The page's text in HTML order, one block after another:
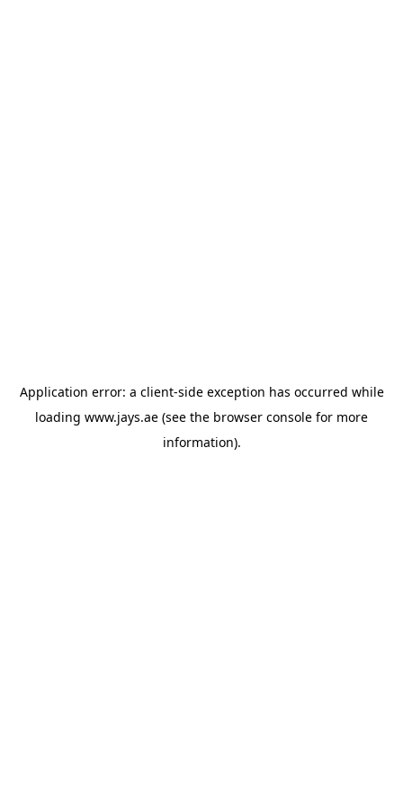
Application error: a client-side exception has occurred while
loading www.jays.ae (see the browser console for more
information).